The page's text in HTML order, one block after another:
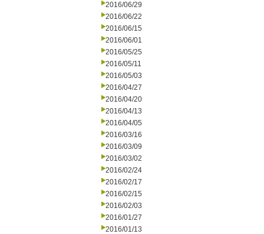
2016/06/29
2016/06/22
2016/06/15
2016/06/01
2016/05/25
2016/05/11
2016/05/03
2016/04/27
2016/04/20
2016/04/13
2016/04/05
2016/03/16
2016/03/09
2016/03/02
2016/02/24
2016/02/17
2016/02/15
2016/02/03
2016/01/27
2016/01/13